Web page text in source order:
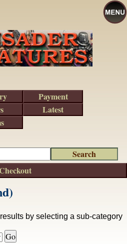
by selecting a sub-category
Payment
Latest